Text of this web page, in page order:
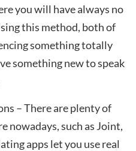
you will have always no
this method, both of
something totally
something new to speak
– There are plenty of
nowadays, such as Joint,
apps let you use real